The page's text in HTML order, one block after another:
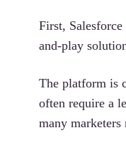
First,
and-play
The platform is
often require a
many marketers